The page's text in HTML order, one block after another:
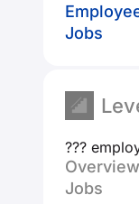
Jobs
???
Overview
Jobs